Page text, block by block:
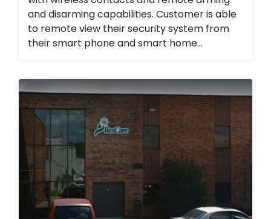
and disarming capabilities. Customer is able
to remote view their security system from
their smart phone and smart home
remote arming and disarming capabilities.
Customer is able to remote view their
security system from their smart phone and
smart home technology. Installed a
residential home security system with
wireless contacts and remote arming and
disarming capabilities. Customer is able to
remote view their security system from their
smart phone and smart home technology.